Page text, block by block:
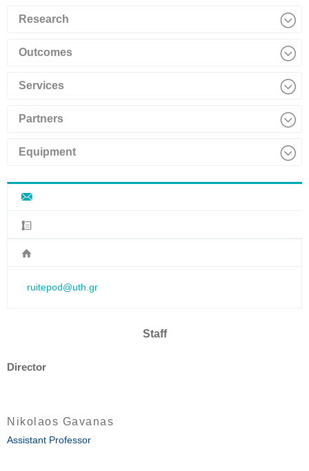
Research
Outcomes
Services
Partners
Equipment
ruitepod@uth.gr
Staff
Director
Nikolaos Gavanas
Assistant Professor